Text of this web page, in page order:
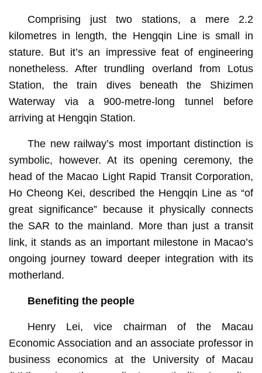
Comprising just two stations, a mere 2.2
kilometres in length, the Hengqin Line is small in
stature. But it’s an impressive feat of engineering
nonetheless. After trundling overland from Lotus
Station, the train dives beneath the Shizimen
Waterway via a 900-metre-long tunnel before
arriving at Hengqin Station.
The new railway’s most important distinction is
symbolic, however. At its opening ceremony, the
head of the Macao Light Rapid Transit Corporation,
Ho Cheong Kei, described the Hengqin Line as “of
great significance” because it physically connects
the SAR to the mainland. More than just a transit
link, it stands as an important milestone in Macao’s
ongoing journey toward deeper integration with its
motherland.
Benefiting the people
Henry Lei, vice chairman of the Macau
Economic Association and an associate professor in
business economics at the University of Macau